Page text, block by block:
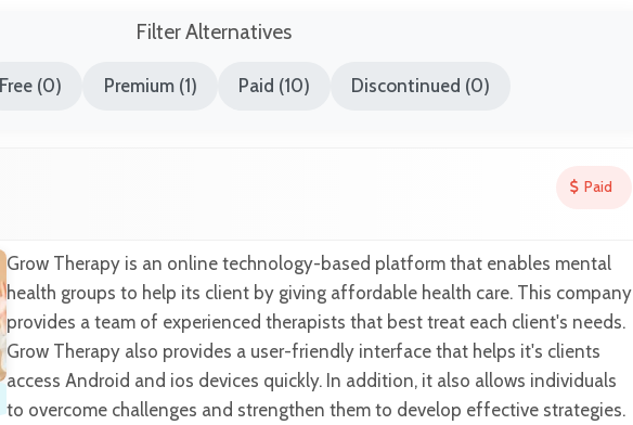
Filter Alternatives
Free (0) Premium (1) Paid (10) Discontinued (0)
Paid
Grow Therapy is an online technology-based platform that enables mental
health groups to help its client by giving affordable health care. This company
provides a team of experienced therapists that best treat each client's needs.
Grow Therapy also provides a user-friendly interface that helps it's clients
access Android and ios devices quickly. In addition, it also allows individuals
to overcome challenges and strengthen them to develop effective strategies.